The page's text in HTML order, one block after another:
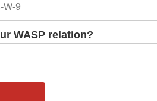
WASP relation?